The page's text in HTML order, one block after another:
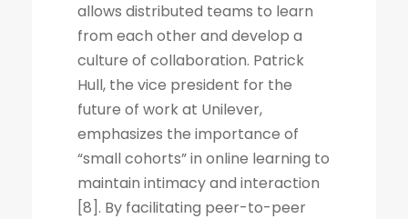
allows distributed teams to learn
from each other and develop a
culture of collaboration. Patrick
Hull, the vice president for the
future of work at Unilever,
emphasizes the importance of
“small cohorts” in online learning to
maintain intimacy and interaction
[8]. By facilitating peer-to-peer